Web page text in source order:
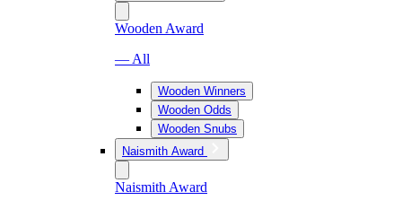
Wooden Award
— All
Wooden Winners
Wooden Odds
Wooden Snubs
Naismith Award
Naismith Award